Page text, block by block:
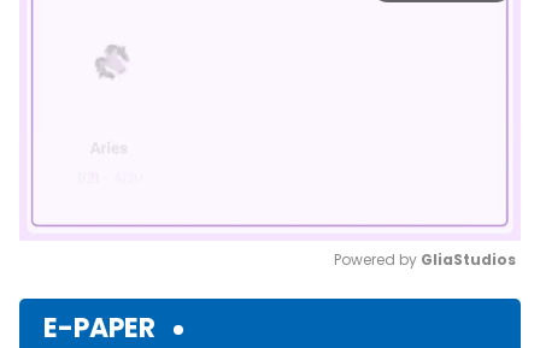
Powered by GliaStudios
E-PAPER